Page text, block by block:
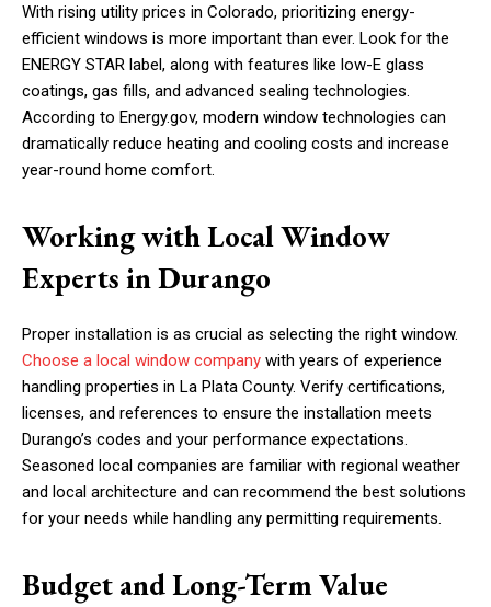
With rising utility prices in Colorado, prioritizing energy-
efficient windows is more important than ever. Look for the
ENERGY STAR label, along with features like low-E glass
coatings, gas fills, and advanced sealing technologies.
According to Energy.gov, modern window technologies can
dramatically reduce heating and cooling costs and increase
year-round home comfort.
Working with Local Window
Experts in Durango
Proper installation is as crucial as selecting the right window.
Choose a local window company with years of experience
handling properties in La Plata County. Verify certifications,
licenses, and references to ensure the installation meets
Durango’s codes and your performance expectations.
Seasoned local companies are familiar with regional weather
and local architecture and can recommend the best solutions
for your needs while handling any permitting requirements.
Budget and Long-Term Value